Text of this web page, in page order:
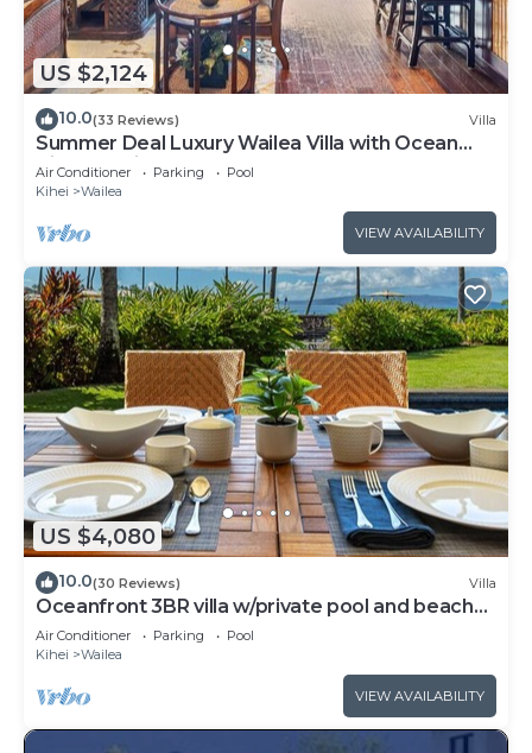
US $2,124
10.0(33 Reviews) Villa
Summer Deal Luxury Wailea Villa with Ocean
View Lanai and Pool
Air Conditioner Parking
Pool
Kihei
Wailea
VIEW AVAILABILITY
US $4,080
10.0(30 Reviews) Villa
Oceanfront 3BR villa w/private pool and beach
access
Air Conditioner Parking
Pool
Kihei
Wailea
VIEW AVAILABILITY